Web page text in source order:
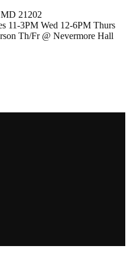
21202
11-3PM Wed 12-6PM Thurs
Th/Fr @ Nevermore Hall